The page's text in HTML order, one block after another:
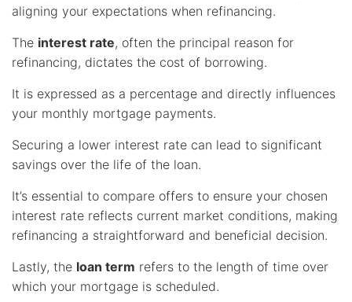
aligning your expectations when refinancing.
The interest rate, often the principal reason for
refinancing, dictates the cost of borrowing.
It is expressed as a percentage and directly influences
your monthly mortgage payments.
Securing a lower interest rate can lead to significant
savings over the life of the loan.
It’s essential to compare offers to ensure your chosen
interest rate reflects current market conditions, making
refinancing a straightforward and beneficial decision.
Lastly, the loan term refers to the length of time over
which your mortgage is scheduled.